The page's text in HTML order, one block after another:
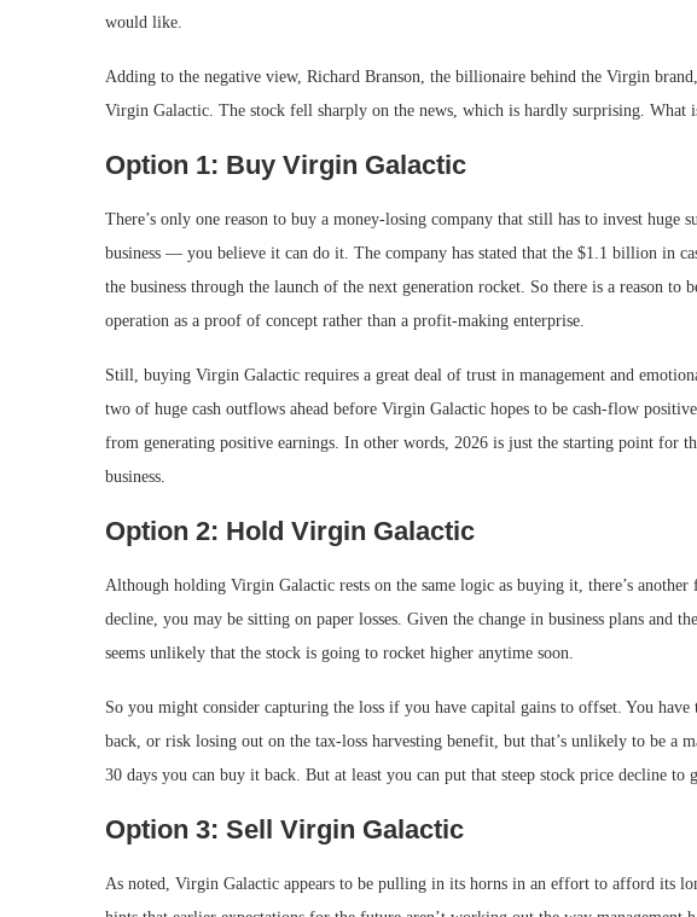
would like.
Adding to the negative view, Richard Branson, the billionaire behind the Virgin
Virgin Galactic. The stock fell sharply on the news, which is hardly surprising. What
Option 1: Buy Virgin Galactic
There’s only one reason to buy a money-losing company that still has to invest
business — you believe it can do it. The company has stated that the $1.1 billion in
the business through the launch of the next generation rocket. So there is a reason
operation as a proof of concept rather than a profit-making enterprise.
Still, buying Virgin Galactic requires a great deal of trust in management and
two of huge cash outflows ahead before Virgin Galactic hopes to be cash-flow
from generating positive earnings. In other words, 2026 is just the starting point for
business.
Option 2: Hold Virgin Galactic
Although holding Virgin Galactic rests on the same logic as buying it, there’s
decline, you may be sitting on paper losses. Given the change in business plans and
seems unlikely that the stock is going to rocket higher anytime soon.
So you might consider capturing the loss if you have capital gains to offset. You
back, or risk losing out on the tax-loss harvesting benefit, but that’s unlikely to be a
30 days you can buy it back. But at least you can put that steep stock price decline to
Option 3: Sell Virgin Galactic
As noted, Virgin Galactic appears to be pulling in its horns in an effort to afford its